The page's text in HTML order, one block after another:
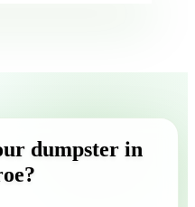
dumpster in